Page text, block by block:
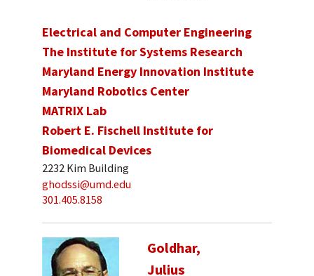
Electrical and Computer Engineering
The Institute for Systems Research
Maryland Energy Innovation Institute
Maryland Robotics Center
MATRIX Lab
Robert E. Fischell Institute for
Biomedical Devices
2232 Kim Building
ghodssi@umd.edu
301.405.8158
Goldhar,
Julius